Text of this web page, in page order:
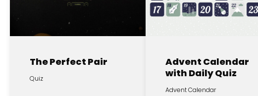
The Perfect Pair
Quiz
Advent Calendar
with Daily Quiz
Advent Calendar